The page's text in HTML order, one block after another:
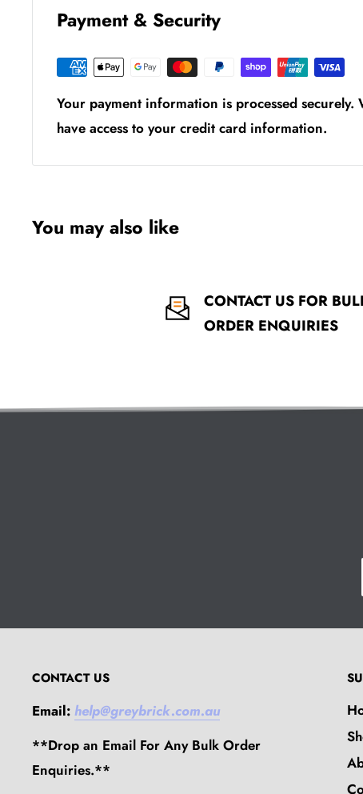
Payment & Security
Your payment information is processed
have access to your credit card information.
You may also like
CONTACT US FOR
ORDER ENQUIRIES
CONTACT US
Email: help@greybrick.com.au
**Drop an Email For Any Bulk Order
Enquiries.**